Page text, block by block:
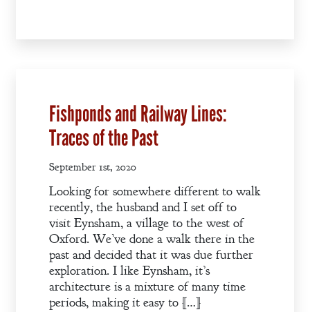
Fishponds and Railway Lines:
Traces of the Past
September 1st, 2020
Looking for somewhere different to walk
recently, the husband and I set off to
visit Eynsham, a village to the west of
Oxford. We’ve done a walk there in the
past and decided that it was due further
exploration. I like Eynsham, it’s
architecture is a mixture of many time
periods, making it easy to […]